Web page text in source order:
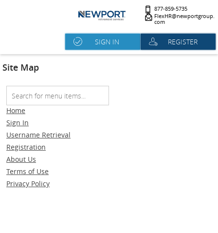
877-859-5735
FlexHR@newportgroup.
com
SIGN IN REGISTER
Site Map
Home
Sign In
Username Retrieval
Registration
About Us
Terms of Use
Privacy Policy